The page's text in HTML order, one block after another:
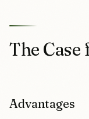
The
Advantages